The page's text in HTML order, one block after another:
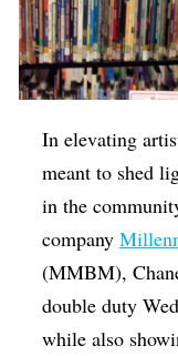
In elevating
meant to shed
in the
company
(MMBM),
double duty
while also